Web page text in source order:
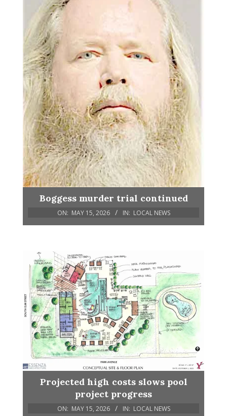
Boggess murder trial continued
ON: MAY 15, 2026 IN: LOCAL NEWS
Projected high costs slows pool
project progress
ON: MAY 15, 2026 IN: LOCAL NEWS